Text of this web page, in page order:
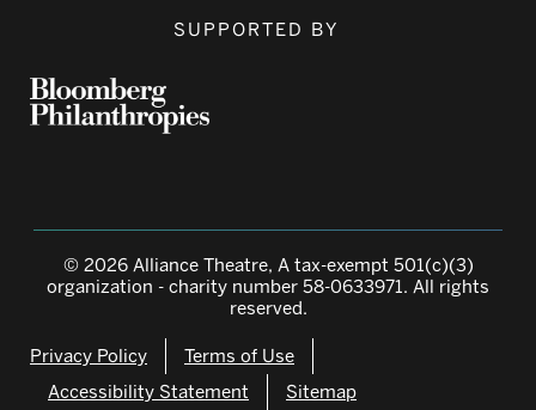
SUPPORTED BY
© 2026 Alliance Theatre, A tax-exempt 501(c)(3)
organization - charity number 58-0633971. All rights
reserved.
Privacy Policy
Terms of Use
Accessibility Statement
Sitemap